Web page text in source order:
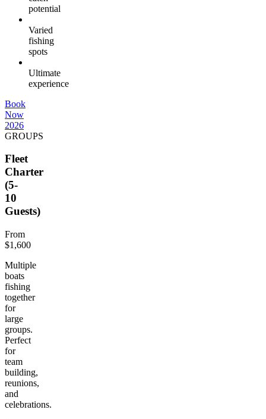
potential
Varied
fishing
spots
Ultimate
experience
Book
Now
2026
GROUPS
Fleet
Charter
(5-
10
Guests)
From
$1,600
Multiple
boats
fishing
together
for
large
groups.
Perfect
for
team
building,
reunions,
and
celebrations.